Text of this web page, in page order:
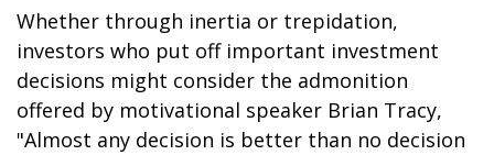
Whether through inertia or trepidation,
investors who put off important investment
decisions might consider the admonition
offered by motivational speaker Brian Tracy,
"Almost any decision is better than no decision